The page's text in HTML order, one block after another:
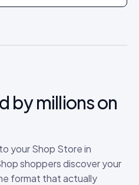
by millions on
your Shop Store in
shoppers discover your
format that actually